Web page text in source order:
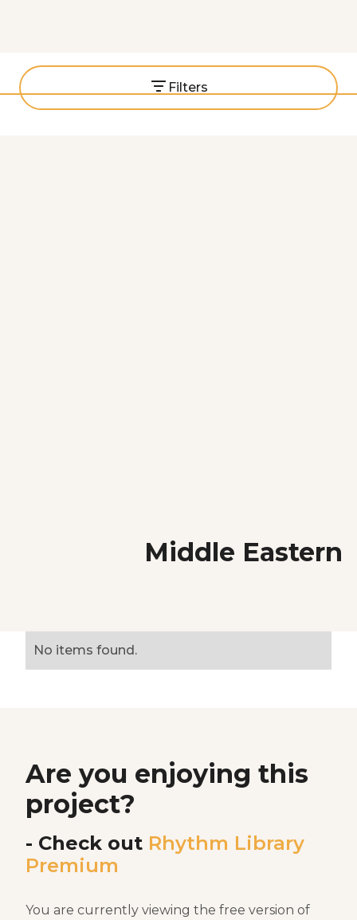
Filters
Middle Eastern
No items found.
Are you enjoying this
project?
- Check out Rhythm Library
Premium
You are currently viewing the free version of